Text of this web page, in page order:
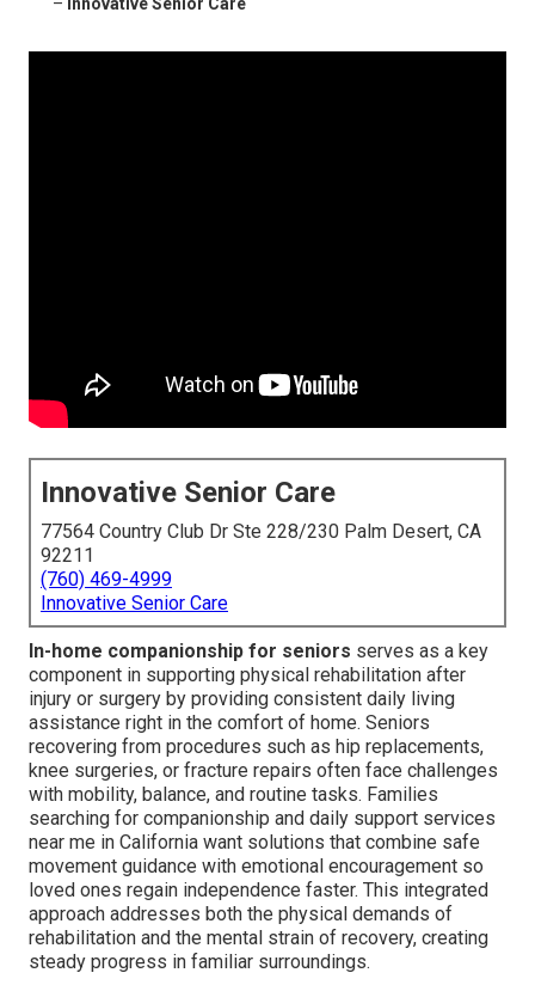
Innovative Senior Care
77564 Country Club Dr Ste 228/230 Palm Desert, CA
92211
(760) 469-4999
Innovative Senior Care
In-home companionship for seniors serves as a key
component in supporting physical rehabilitation after
injury or surgery by providing consistent daily living
assistance right in the comfort of home. Seniors
recovering from procedures such as hip replacements,
knee surgeries, or fracture repairs often face challenges
with mobility, balance, and routine tasks. Families
searching for companionship and daily support services
near me in California want solutions that combine safe
movement guidance with emotional encouragement so
loved ones regain independence faster. This integrated
approach addresses both the physical demands of
rehabilitation and the mental strain of recovery, creating
steady progress in familiar surroundings.